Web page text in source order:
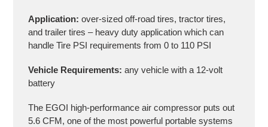
Application: over-sized off-road tires, tractor tires,
and trailer tires – heavy duty application which can
handle Tire PSI requirements from 0 to 110 PSI
Vehicle Requirements: any vehicle with a 12-volt
battery
The EGOI high-performance air compressor puts out
5.6 CFM, one of the most powerful portable systems